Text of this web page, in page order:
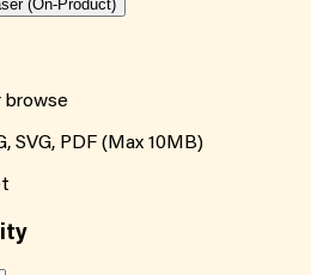
(On-Product)
browse
SVG, PDF (Max 10MB)